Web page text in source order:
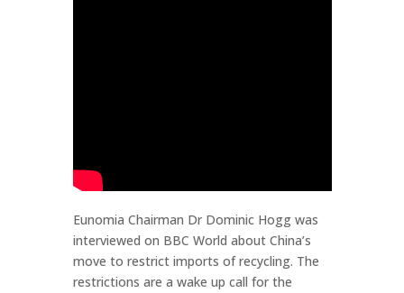
Eunomia Chairman Dr Dominic Hogg was
interviewed on BBC World about China’s
move to restrict imports of recycling. The
restrictions are a wake up call for the